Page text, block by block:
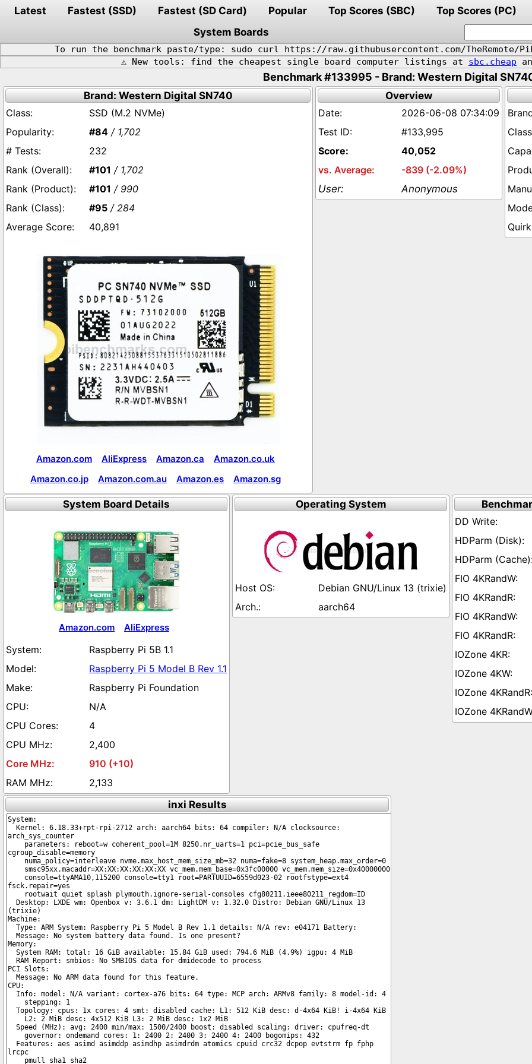
Latest Fastest (SSD) Fastest (SD Card) Popular Top Scores (SBC)
Top Scores (PC)
System Boards
To run the benchmark paste/type: sudo curl https://raw.githubusercontent.com/TheRemote/
⚠️ New tools: find the cheapest single board computer listings at sbc.cheap
Benchmark #133995 - Brand: Western Digital
Brand: Western Digital SN740
SSD (M.2 NVMe)
#84 / 1,702
232
#101 / 1,702
#101 / 990
#95 / 284
40,891
Amazon.com AliExpress Amazon.ca
Amazon.co.uk
Amazon.co.jp
Amazon.com.au Amazon.es Amazon.sg
Overview
2026-06-08 07:34:09
#133,995
40,052
-839 (-2.09%)
Anonymous
System Board Details
Amazon.com AliExpress
Raspberry Pi 5B 1.1
Raspberry Pi 5 Model B Rev 1.1
Raspberry Pi Foundation
N/A
4
2,400
910 (+10)
2,133
Operating System
Debian GNU/Linux 13 (trixie)
aarch64
inxi Results